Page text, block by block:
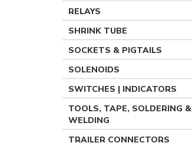
RELAYS
SHRINK TUBE
SOCKETS & PIGTAILS
SOLENOIDS
SWITCHES | INDICATORS
TOOLS, TAPE, SOLDERING &
WELDING
TRAILER CONNECTORS